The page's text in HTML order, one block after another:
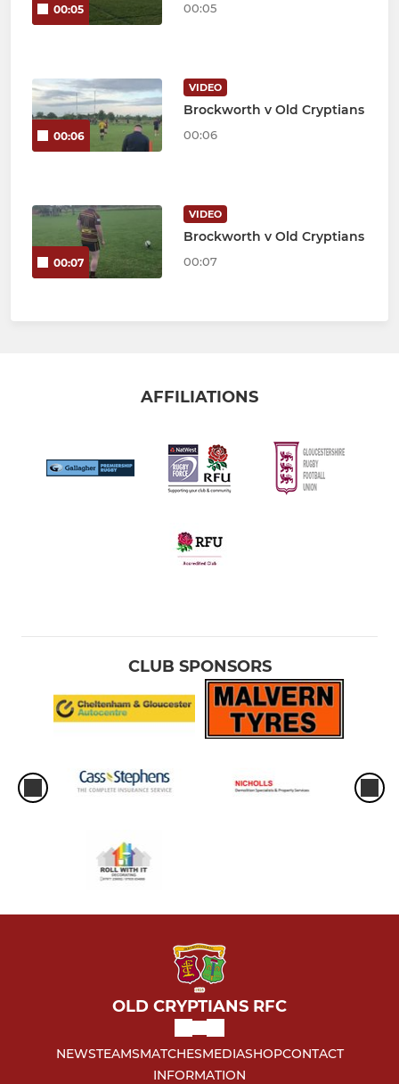
00:05 00:05
00:06
VIDEO
Brockworth v Old Cryptians
00:06
00:07
VIDEO
Brockworth v Old Cryptians
00:07
AFFILIATIONS
CLUB SPONSORS
OLD CRYPTIANS RFC
NEWSTEAMSMATCHESMEDIASHOPCONTACT
INFORMATION